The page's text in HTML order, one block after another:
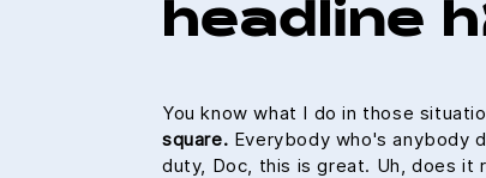
headline
You know what I do in those
square. Everybody who's anybody
duty, Doc, this is great. Uh, does it